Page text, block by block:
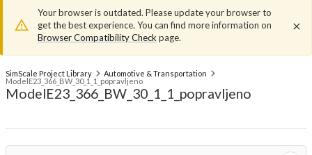
Your browser is outdated. Please update your browser to
get the best experience. You can find more information on
Browser Compatibility Check page.
SimScale Project Library
Automotive & Transportation
ModelE23_366_BW_30_1_1_popravljeno
ModelE23_366_BW_30_1_1_popravljeno